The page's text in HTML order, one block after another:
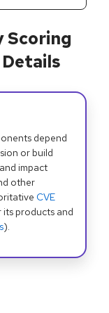
Scoring
depend
or build
impact
other
CVE
its products and
).